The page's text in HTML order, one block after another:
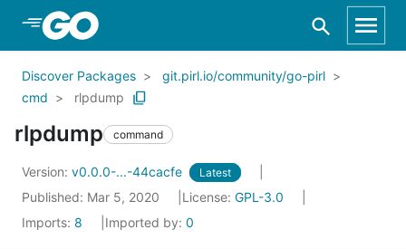
Skip to Main Content
Discover Packages
git.pirl.io/community/go-pirl
cmd
rlpdump
rlpdump command
Version: v0.0.0-...-44cacfe Latest
Published: Mar 5, 2020 License: GPL-3.0
Imports: 8 Imported by: 0